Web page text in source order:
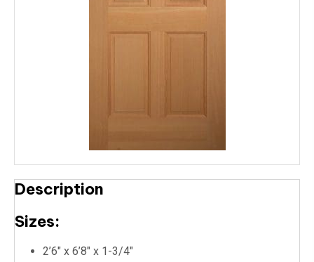
Description
Sizes:
2’6″ x 6’8″ x 1-3/4″